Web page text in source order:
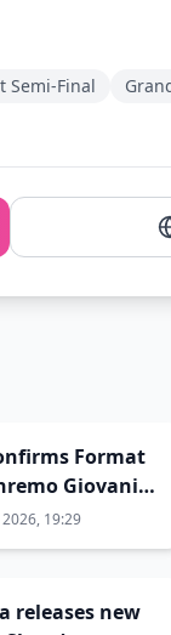
Semi-Final
Format
Giovani
19:29
releases new